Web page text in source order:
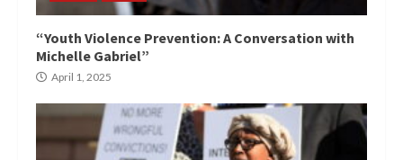
“Youth Violence Prevention: A Conversation with
Michelle Gabriel”
April 1, 2025